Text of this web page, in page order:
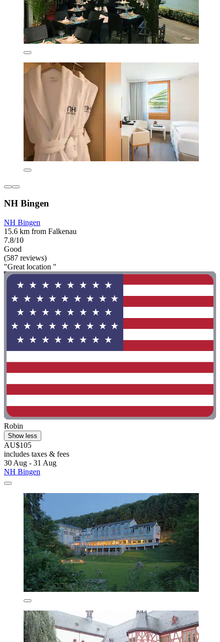
NH Bingen
NH Bingen
15.6 km from Falkenau
7.8/10
Good
(587 reviews)
"Great location "
Robin
Show less
AU$105
includes taxes & fees
30 Aug - 31 Aug
NH Bingen